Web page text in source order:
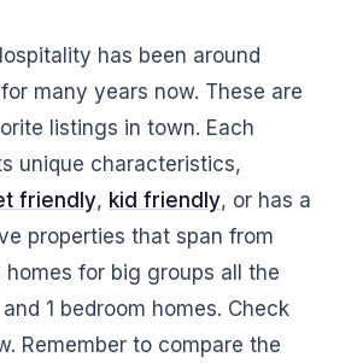
has been around
many years now. These are
listings in town. Each
unique characteristics,
friendly, kid friendly, or has a
properties that span from
homes for big groups all the
1 bedroom homes. Check
Remember to compare the